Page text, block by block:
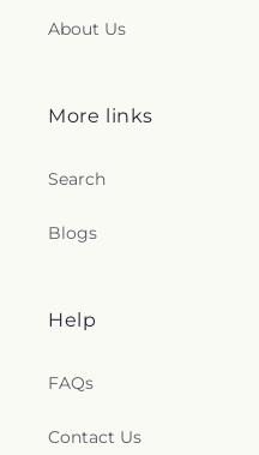
About Us
More links
Search
Blogs
Help
FAQs
Contact Us